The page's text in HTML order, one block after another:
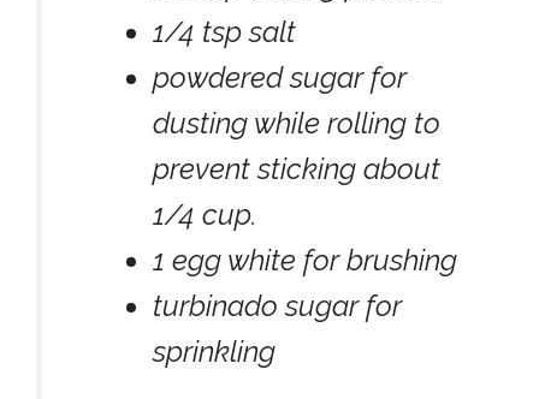
1/4 tsp salt
powdered sugar for
dusting while rolling to
prevent sticking about
1/4 cup.
1 egg white for brushing
turbinado sugar for
sprinkling